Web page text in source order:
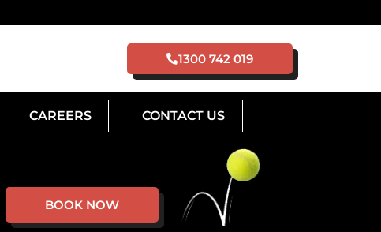
1300 742 019
CAREERS CONTACT US
BOOK NOW